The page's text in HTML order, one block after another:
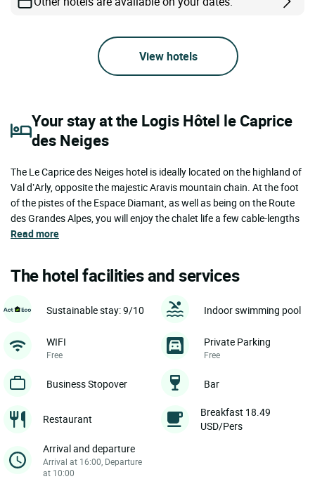
View hotels
Your stay at the Logis Hôtel le Caprice
des Neiges
The Le Caprice des Neiges hotel is ideally located on the highland of
Val d’Arly, opposite the majestic Aravis mountain chain. At the foot
of the pistes of the Espace Diamant, as well as being on the Route
des Grandes Alpes, you will enjoy the chalet life a few cable-lengths
Read more
The hotel facilities and services
Sustainable stay: 9/10 Indoor swimming pool
WIFI
Free
Private Parking
Free
Business Stopover Bar
Restaurant
Breakfast 18.49
USD/Pers
Arrival and departure
Arrival at 16:00, Departure
at 10:00